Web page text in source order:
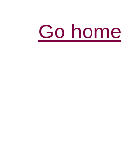
Go home